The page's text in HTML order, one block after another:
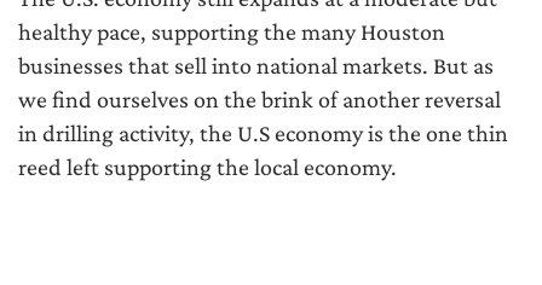
healthy pace, supporting the many Houston
businesses that sell into national markets. But as
we find ourselves on the brink of another reversal
in drilling activity, the U.S economy is the one thin
reed left supporting the local economy.